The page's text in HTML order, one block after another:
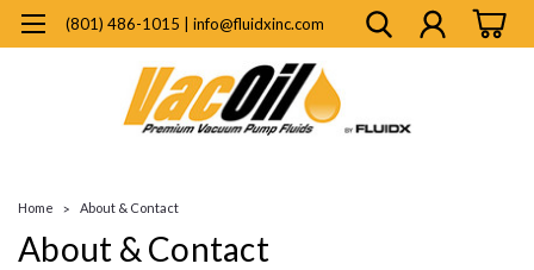
(801) 486-1015 | info@fluidxinc.com
Home About & Contact
About & Contact